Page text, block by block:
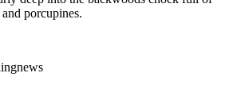
porcupines.